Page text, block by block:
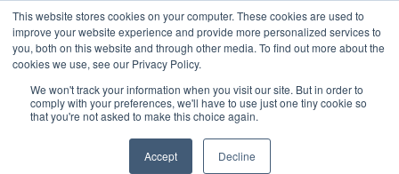
This website stores cookies on your computer. These cookies are used to
improve your website experience and provide more personalized services to
you, both on this website and through other media. To find out more about the
cookies we use, see our Privacy Policy.
We won't track your information when you visit our site. But in order to
comply with your preferences, we'll have to use just one tiny cookie so
that you're not asked to make this choice again.
Accept Decline